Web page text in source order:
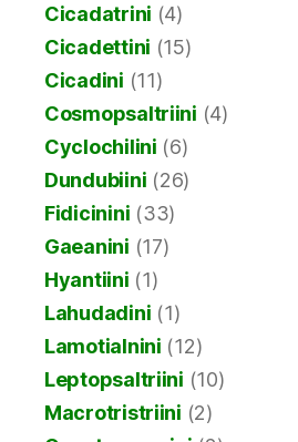
Cicadatrini (4)
Cicadettini (15)
Cicadini (11)
Cosmopsaltriini (4)
Cyclochilini (6)
Dundubiini (26)
Fidicinini (33)
Gaeanini (17)
Hyantiini (1)
Lahudadini (1)
Lamotialnini (12)
Leptopsaltriini (10)
Macrotristriini (2)